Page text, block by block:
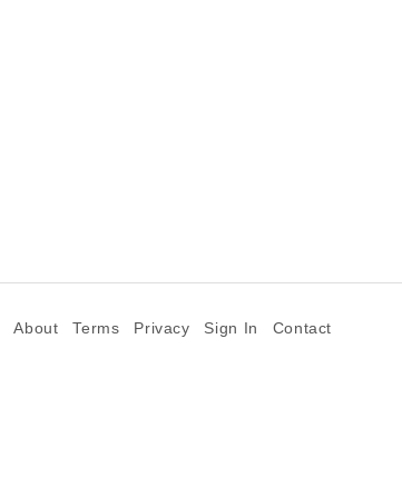
About Terms Privacy Sign In Contact